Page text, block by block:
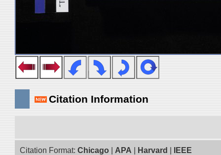
Citation Information
Citation Format: Chicago APA Harvard IEEE